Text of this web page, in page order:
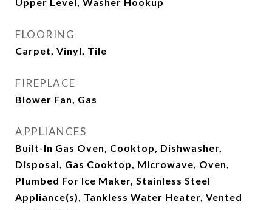
FLOORING
Carpet, Vinyl, Tile
FIREPLACE
Blower Fan, Gas
APPLIANCES
Built-In Gas Oven, Cooktop, Dishwasher,
Disposal, Gas Cooktop, Microwave, Oven,
Plumbed For Ice Maker, Stainless Steel
Appliance(s), Tankless Water Heater, Vented